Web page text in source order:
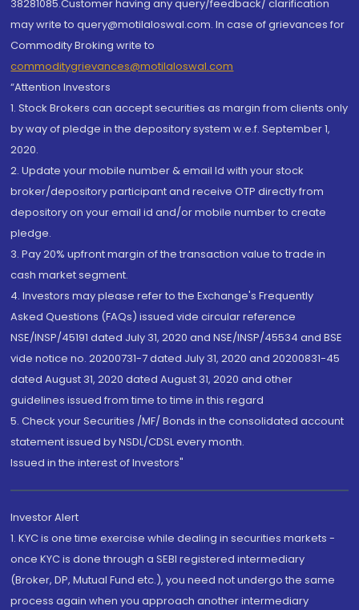
38281085.Customer having any query/feedback/ clarification
may write to query@motilaloswal.com. In case of grievances for
Commodity Broking write to
commoditygrievances@motilaloswal.com
“Attention Investors
1. Stock Brokers can accept securities as margin from clients only
by way of pledge in the depository system w.e.f. September 1,
2020.
2. Update your mobile number & email Id with your stock
broker/depository participant and receive OTP directly from
depository on your email id and/or mobile number to create
pledge.
3. Pay 20% upfront margin of the transaction value to trade in
cash market segment.
4. Investors may please refer to the Exchange's Frequently
Asked Questions (FAQs) issued vide circular reference
NSE/INSP/45191 dated July 31, 2020 and NSE/INSP/45534 and BSE
vide notice no. 20200731-7 dated July 31, 2020 and 20200831-45
dated August 31, 2020 dated August 31, 2020 and other
guidelines issued from time to time in this regard
5. Check your Securities /MF/ Bonds in the consolidated account
statement issued by NSDL/CDSL every month.
Issued in the interest of Investors"
Investor Alert
1. KYC is one time exercise while dealing in securities markets -
once KYC is done through a SEBI registered intermediary
(Broker, DP, Mutual Fund etc.), you need not undergo the same
process again when you approach another intermediary